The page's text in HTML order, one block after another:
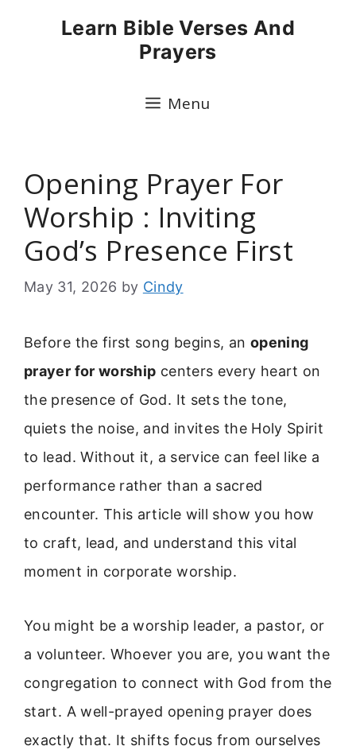
Learn Bible Verses And
Prayers
Menu
Opening Prayer For
Worship : Inviting
God’s Presence First
May 31, 2026 by Cindy
Before the first song begins, an opening
prayer for worship centers every heart on
the presence of God. It sets the tone,
quiets the noise, and invites the Holy Spirit
to lead. Without it, a service can feel like a
performance rather than a sacred
encounter. This article will show you how
to craft, lead, and understand this vital
moment in corporate worship.
You might be a worship leader, a pastor, or
a volunteer. Whoever you are, you want the
congregation to connect with God from the
start. A well-prayed opening prayer does
exactly that. It shifts focus from ourselves